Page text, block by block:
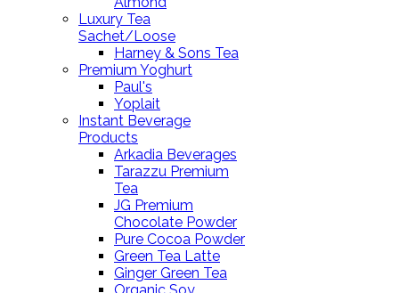
Luxury Tea
Sachet/Loose
Harney & Sons Tea
Premium Yoghurt
Paul's
Yoplait
Instant Beverage
Products
Arkadia Beverages
Tarazzu Premium
Tea
JG Premium
Chocolate Powder
Pure Cocoa Powder
Green Tea Latte
Ginger Green Tea